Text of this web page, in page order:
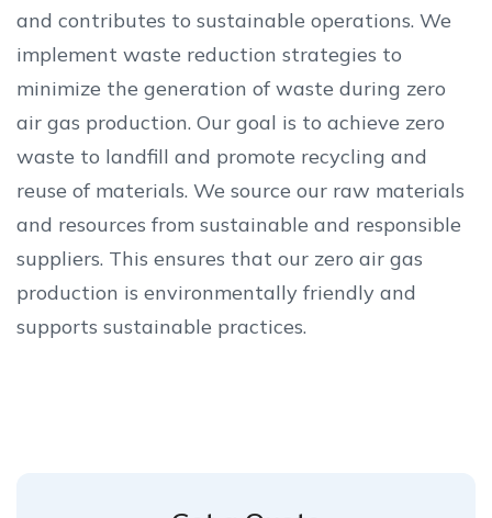
and contributes to sustainable operations. We
implement waste reduction strategies to
minimize the generation of waste during zero
air gas production. Our goal is to achieve zero
waste to landfill and promote recycling and
reuse of materials. We source our raw materials
and resources from sustainable and responsible
suppliers. This ensures that our zero air gas
production is environmentally friendly and
supports sustainable practices.